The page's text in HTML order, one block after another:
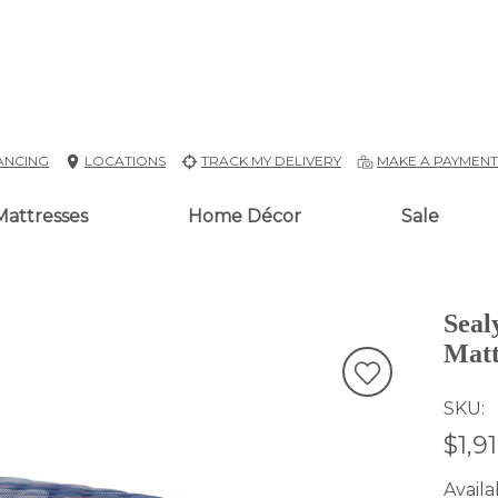
LOCATIONS TRACK MY DELIVERY MAKE A PAYMENT
Home Décor Sale
SKU